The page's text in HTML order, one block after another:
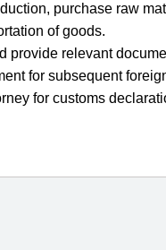
purchase raw
of goods.
provide relevant
for subsequent
for customs